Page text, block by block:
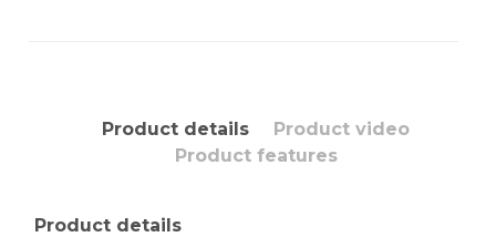
Product details
Product video
Product features
Product details